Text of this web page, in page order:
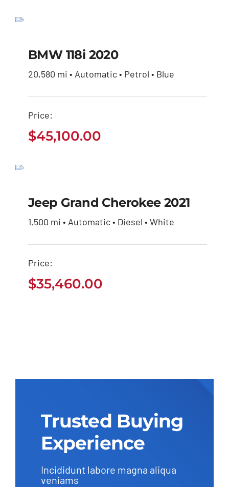
$45,100.00
BMW 118i 2020
20,580 mi • Automatic • Petrol • Blue
Price:
$45,100.00
$35,460.00
Jeep Grand Cherokee 2021
1,500 mi • Automatic • Diesel • White
Price:
$35,460.00
Trusted Buying
Experience
Incididunt labore magna aliqua
veniams